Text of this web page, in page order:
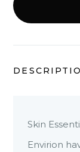
Skin
Envirion